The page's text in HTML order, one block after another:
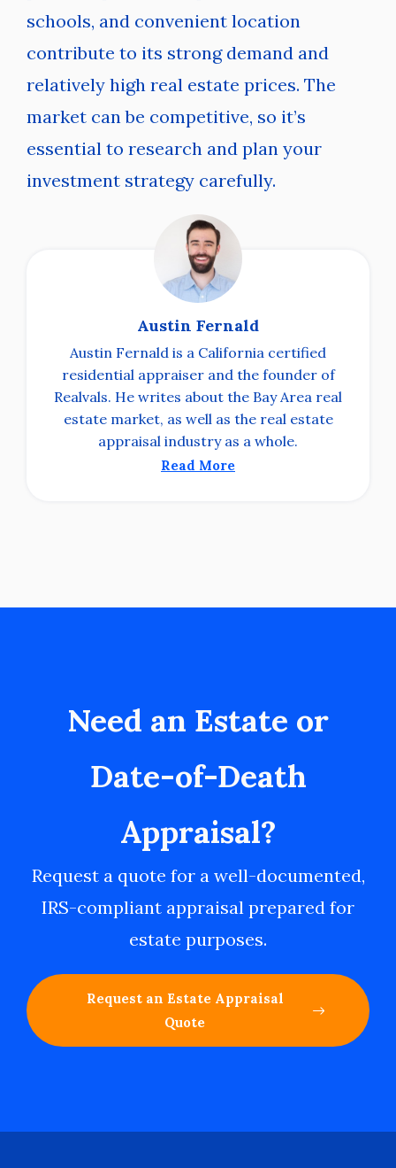
schools, and convenient location
contribute to its strong demand and
relatively high real estate prices. The
market can be competitive, so it’s
essential to research and plan your
investment strategy carefully.
Austin Fernald
Austin Fernald is a California certified
residential appraiser and the founder of
Realvals. He writes about the Bay Area real
estate market, as well as the real estate
appraisal industry as a whole.
Read More
Need an Estate or
Date-of-Death
Appraisal?
Request a quote for a well-documented,
IRS-compliant appraisal prepared for
estate purposes.
Request an Estate Appraisal
Quote